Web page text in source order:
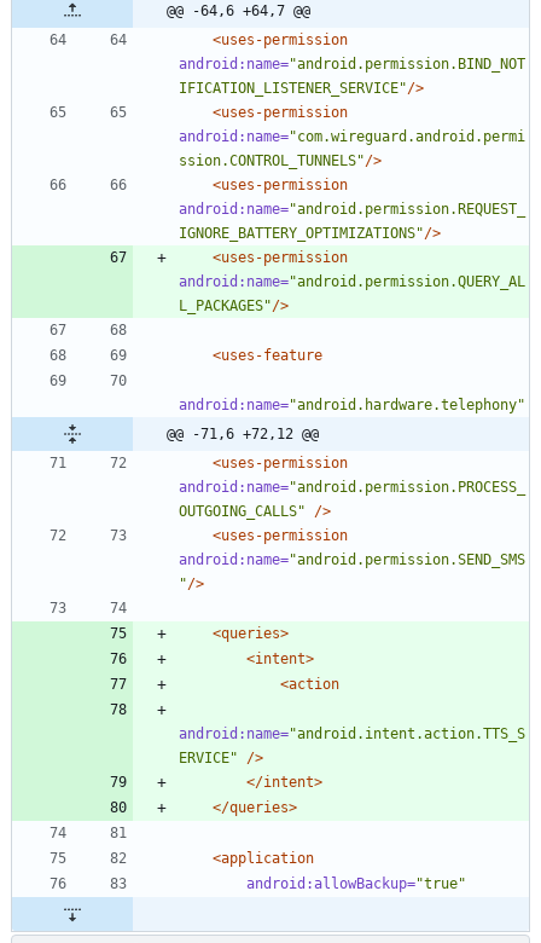
@@ -64,6 +64,7 @@
<uses-permission
android:name="android.permission.BIND_NOT
IFICATION_LISTENER_SERVICE"/>
<uses-permission
android:name="com.wireguard.android.permi
ssion.CONTROL_TUNNELS"/>
<uses-permission
android:name="android.permission.REQUEST_
IGNORE_BATTERY_OPTIMIZATIONS"/>
<uses-permission
android:name="android.permission.QUERY_AL
L_PACKAGES"/>
<uses-feature
android:name="android.hardware.telephony"
@@ -71,6 +72,12 @@
<uses-permission
android:name="android.permission.PROCESS_
OUTGOING_CALLS"
/>
<uses-permission
android:name="android.permission.SEND_SMS
"/>
<queries>
<intent>
<action
android:name="android.intent.action.TTS_S
ERVICE"
/>
</intent>
</queries>
<application
android:allowBackup="true"